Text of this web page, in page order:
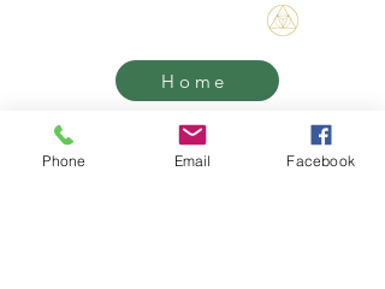
Home
Threshold
Phone Email Facebook